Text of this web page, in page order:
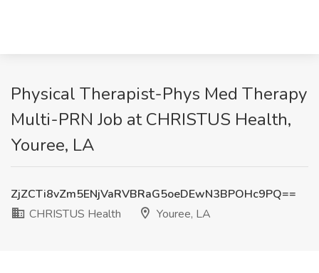
Physical Therapist-Phys Med Therapy
Multi-PRN Job at CHRISTUS Health,
Youree, LA
ZjZCTi8vZm5ENjVaRVBRaG5oeDEwN3BPOHc9PQ==
CHRISTUS Health
Youree, LA